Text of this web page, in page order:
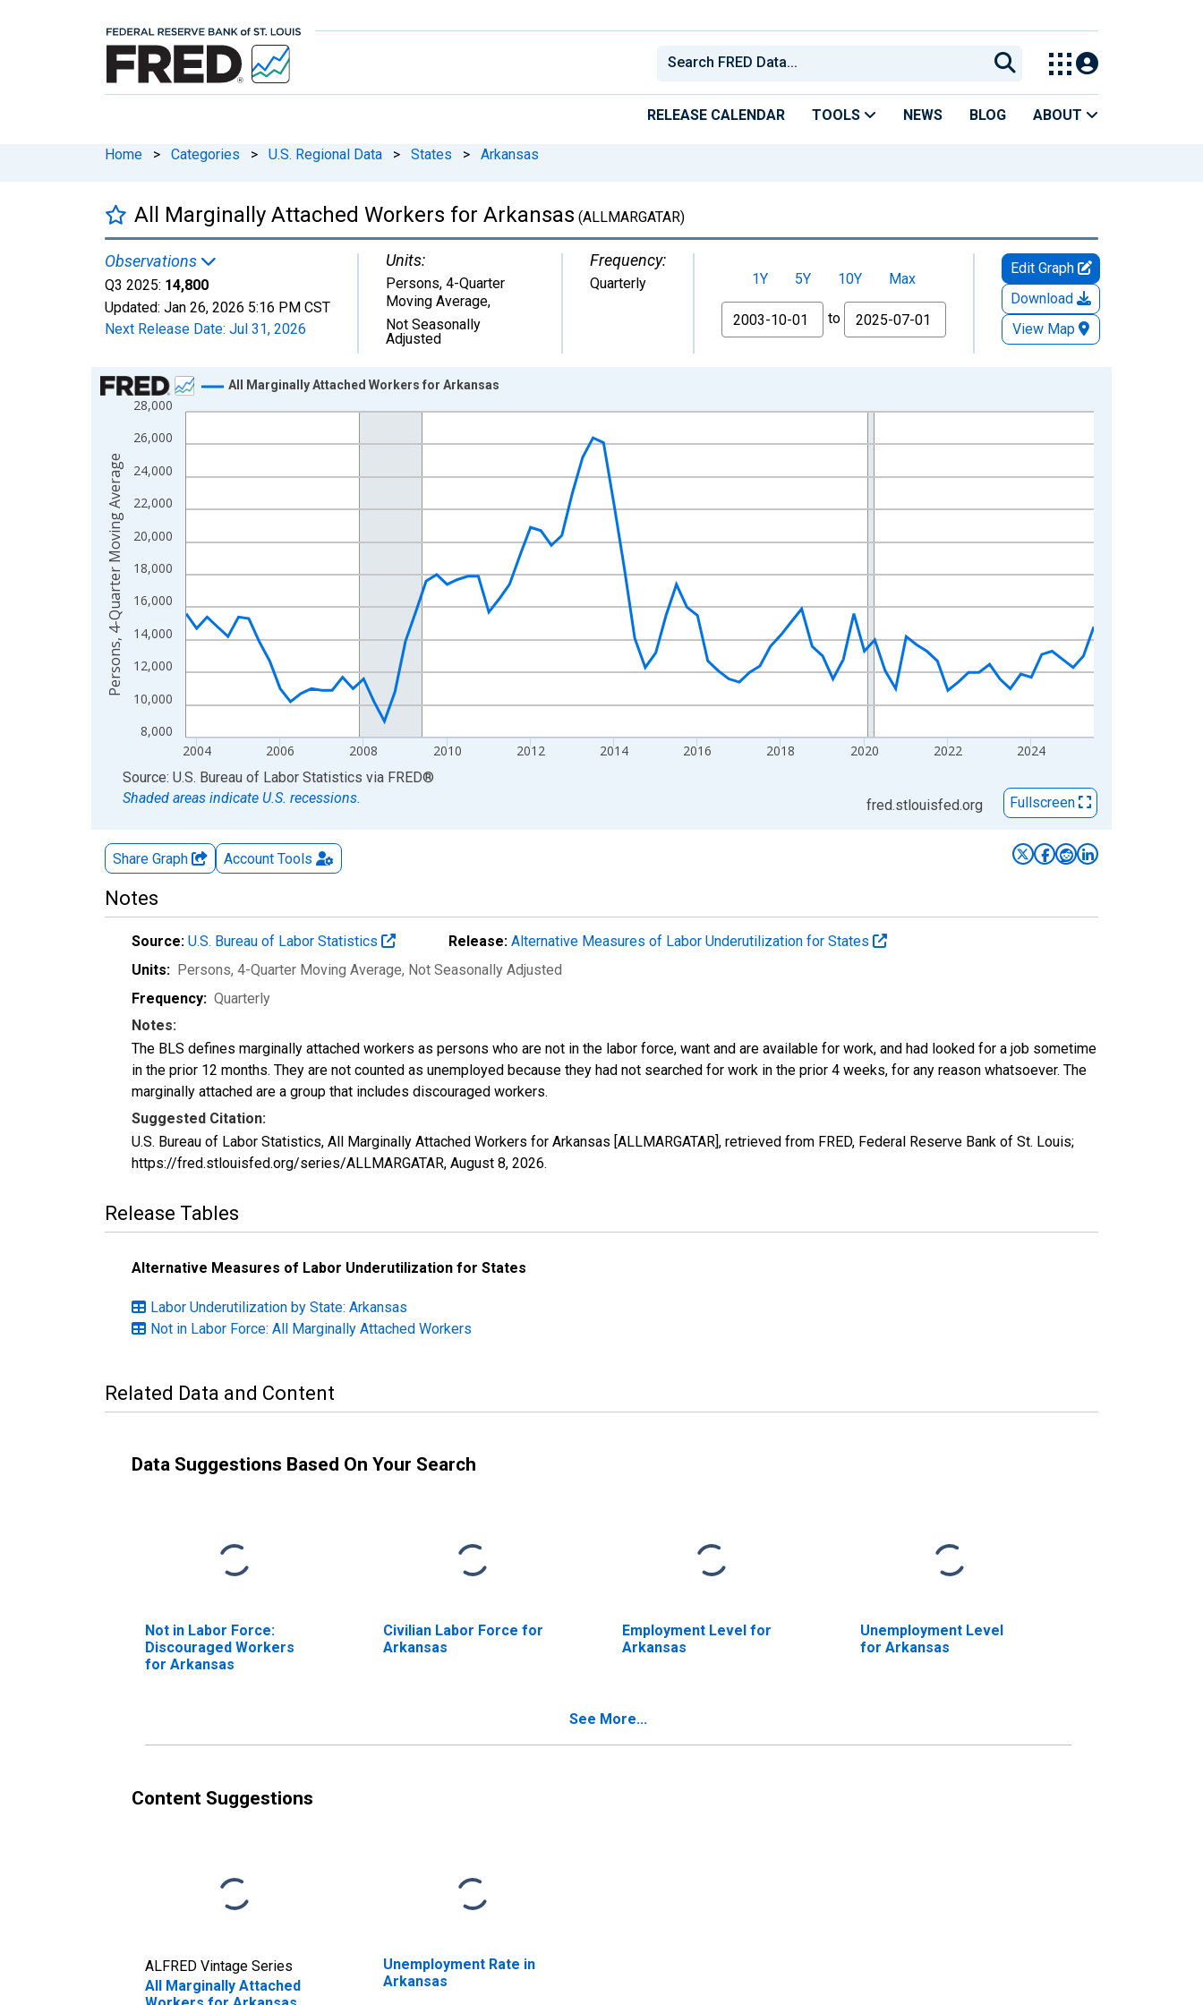
RELEASE CALENDAR TOOLS NEWS BLOG ABOUT
Home > Categories > U.S. Regional Data > States > Arkansas
All Marginally Attached Workers for Arkansas (ALLMARGATAR)
Observations
Q3 2025: 14,800
Updated: Jan 26, 2026 5:16 PM CST
Next Release Date: Jul 31, 2026
Units:
Persons, 4-Quarter
Moving Average,
Not Seasonally
Adjusted
Frequency:
Quarterly 1Y 5Y 10Y
Max
From
to
Edit Graph
Download
View Map
Chart
Line chart with 88 data points.
View as data table, Chart
The chart has 1 X axis displaying xAxis. Data ranges from 2003-10-01 2:00:00 to 2025-07-01 2:00:00.
The chart has 2 Y axes displaying Persons, 4-Quarter Moving Average and yAxisRight.
8,000
10,000
12,000
14,000
16,000
18,000
20,000
22,000
24,000
26,000
28,000
2004 2006 2008 2010 2012 2014 2016 2018 2020 2022 2024
All Marginally Attached Workers for Arkansas
Persons, 4-Quarter Moving Average
End of interactive chart.
Source: U.S. Bureau of Labor Statistics via FRED®
Shaded areas indicate U.S. recessions.
fred.stlouisfed.org Fullscreen
Share Graph Account Tools
Notes
Source: U.S. Bureau of Labor Statistics Release: Alternative Measures of Labor Underutilization for States
Units: Persons, 4-Quarter Moving Average, Not Seasonally Adjusted
Frequency: Quarterly
Notes:
The BLS defines marginally attached workers as persons who are not in the labor force, want and are available for work, and had looked for a job sometime
in the prior 12 months. They are not counted as unemployed because they had not searched for work in the prior 4 weeks, for any reason whatsoever. The
marginally attached are a group that includes discouraged workers.
Suggested Citation:
U.S. Bureau of Labor Statistics, All Marginally Attached Workers for Arkansas [ALLMARGATAR], retrieved from FRED, Federal Reserve Bank of St. Louis;
https://fred.stlouisfed.org/series/ALLMARGATAR, August 8, 2026.
Release Tables
Alternative Measures of Labor Underutilization for States
Labor Underutilization by State: Arkansas
Not in Labor Force: All Marginally Attached Workers
Related Data and Content
Data Suggestions Based On Your Search
Not in Labor Force:
Discouraged Workers
for Arkansas
Civilian Labor Force for
Arkansas
Employment Level for
Arkansas
Unemployment Level
for Arkansas
See More...
Content Suggestions
ALFRED Vintage Series
All Marginally Attached
Unemployment Rate in
Arkansas